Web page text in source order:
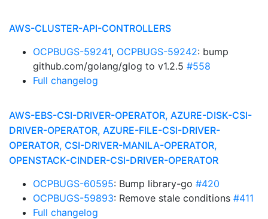
AWS-CLUSTER-API-CONTROLLERS
OCPBUGS-59241, OCPBUGS-59242: bump
github.com/golang/glog to v1.2.5 #558
Full changelog
AWS-EBS-CSI-DRIVER-OPERATOR, AZURE-DISK-CSI-
DRIVER-OPERATOR, AZURE-FILE-CSI-DRIVER-
OPERATOR, CSI-DRIVER-MANILA-OPERATOR,
OPENSTACK-CINDER-CSI-DRIVER-OPERATOR
OCPBUGS-60595: Bump library-go #420
OCPBUGS-59893: Remove stale conditions #411
Full changelog